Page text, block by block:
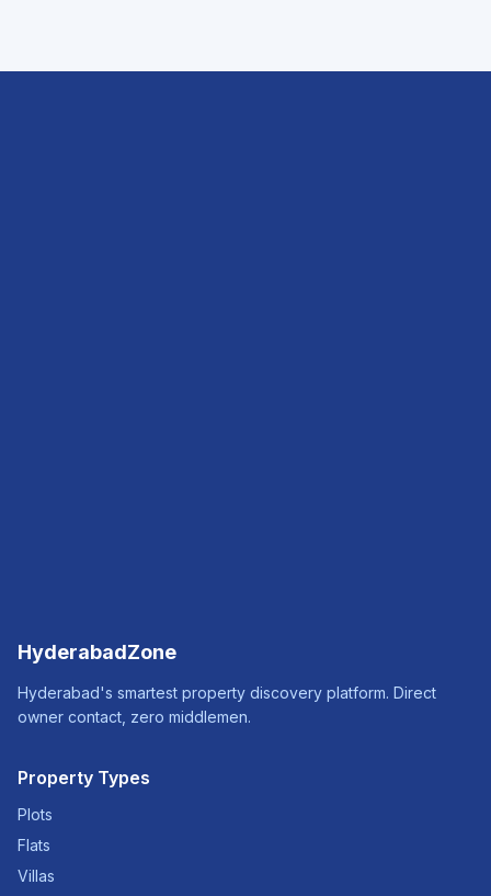
HyderabadZone
Hyderabad's smartest property discovery platform. Direct
owner contact, zero middlemen.
Property Types
Plots
Flats
Villas